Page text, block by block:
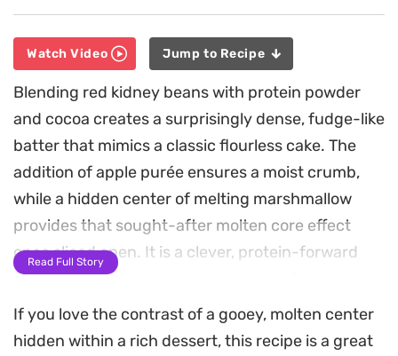
Watch Video Jump to Recipe
Blending red kidney beans with protein powder
and cocoa creates a surprisingly dense, fudge-like
batter that mimics a classic flourless cake. The
addition of apple purée ensures a moist crumb,
while a hidden center of melting marshmallow
provides that sought-after molten core effect
once sliced open. It is a clever, protein-forward
approach to a chocolate dessert that feels
substantial without relying on traditional baking
staples.
Read Full Story
If you love the contrast of a gooey, molten center
hidden within a rich dessert, this recipe is a great